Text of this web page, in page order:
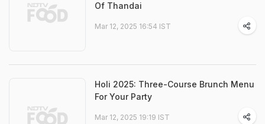
Of Thandai
Mar 12, 2025 16:54 IST
Holi 2025: Three-Course Brunch Menu
For Your Party
Mar 12, 2025 19:19 IST